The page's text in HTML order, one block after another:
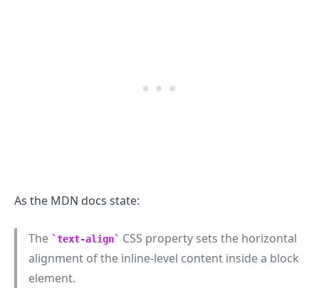
As the MDN docs state:
The text-align
CSS property sets the horizontal
alignment of the inline-level content inside a block
element.